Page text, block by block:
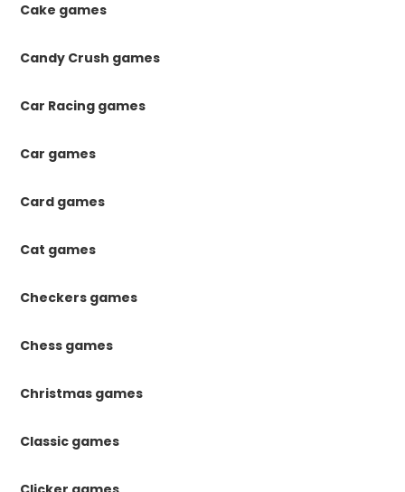
Cake games
Candy Crush games
Car Racing games
Car games
Card games
Cat games
Checkers games
Chess games
Christmas games
Classic games